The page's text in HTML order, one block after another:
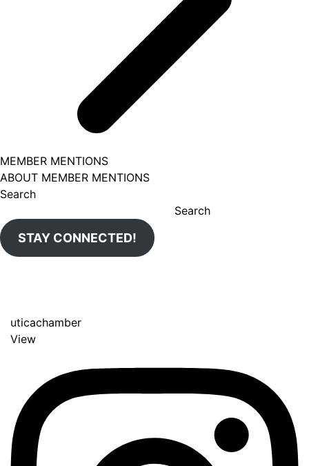
MEMBER MENTIONS
ABOUT MEMBER MENTIONS
Search
Search
STAY CONNECTED!
uticachamber
View